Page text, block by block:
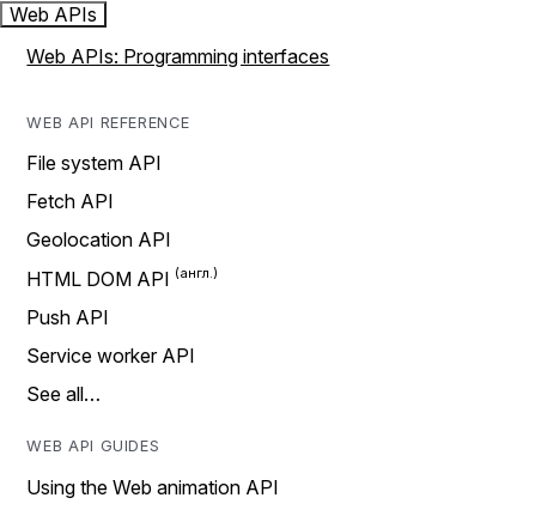
Web APIs
Web APIs: Programming interfaces
WEB API REFERENCE
File system API
Fetch API
Geolocation API
HTML DOM API
Push API
Service worker API
See all…
WEB API GUIDES
Using the Web animation API